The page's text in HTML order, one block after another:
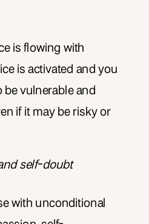
is flowing with
is activated and you
be vulnerable and
if it may be risky or
self-doubt
with unconditional